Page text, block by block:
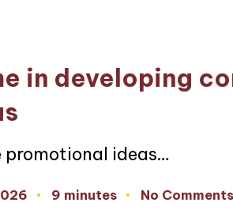
in developing
promotional ideas…
9 minutes No Comments